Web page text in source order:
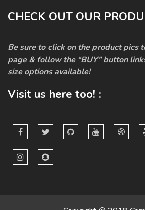
CHECK OUT OUR
Be sure to click on the product pics
page & follow the “BUY” button
size options available!
Visit us here too! :